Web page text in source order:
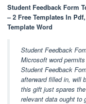
Student Feedback Form
– 2 Free Templates In
Template Word
Student Feedback
Microsoft word
Student Feedback
afterward filled in, will
this gift just spares
relevant data ought to